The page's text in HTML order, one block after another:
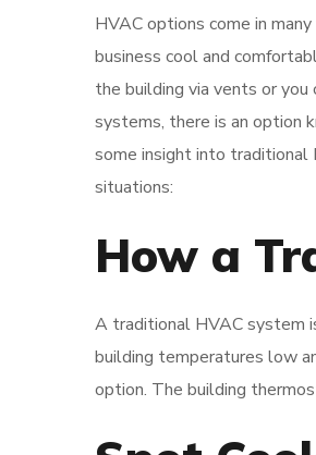
HVAC options come in
business cool and
the building via vents or
systems, there is an option
some insight into traditional
situations:
How a
A traditional HVAC system
building temperatures low
option. The building